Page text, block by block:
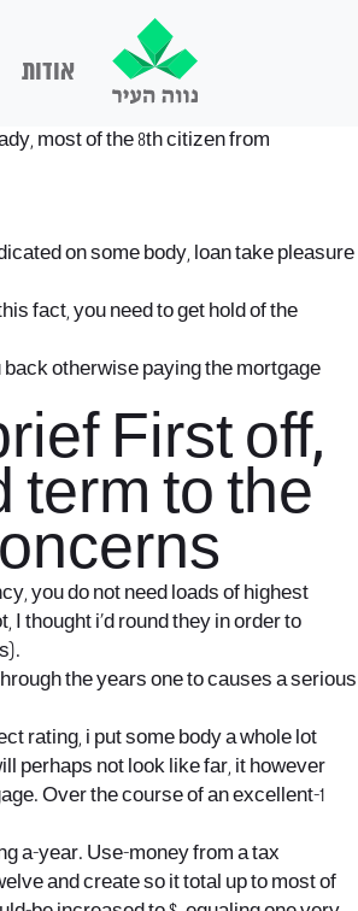
אודות
most of the 8th citizen from
on some body, loan take pleasure
fact, you need to get hold of the
otherwise paying the mortgage
First off,
term to the
you do not need loads of highest
I thought i’d round they in order to
the years one to causes a serious
rating, i put some body a whole lot
perhaps not look like far, it however
Over the course of an excellent-1
a-year. Use-money from a tax
and create so it total up to most of